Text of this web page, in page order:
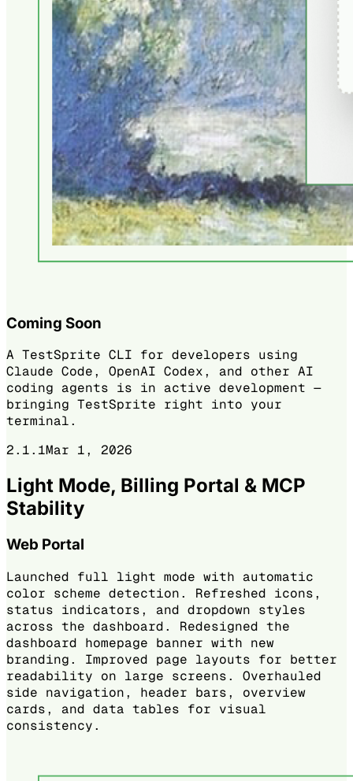
Coming Soon
A TestSprite CLI for developers using
Claude Code, OpenAI Codex, and other AI
coding agents is in active development —
bringing TestSprite right into your
terminal.
2.1.1Mar 1, 2026
Light Mode, Billing Portal & MCP
Stability
Web Portal
Launched full light mode with automatic
color scheme detection. Refreshed icons,
status indicators, and dropdown styles
across the dashboard. Redesigned the
dashboard homepage banner with new
branding. Improved page layouts for better
readability on large screens. Overhauled
side navigation, header bars, overview
cards, and data tables for visual
consistency.